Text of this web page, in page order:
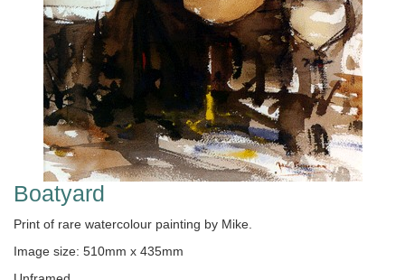
Boatyard
Print of rare watercolour painting by Mike.
Image size: 510mm x 435mm